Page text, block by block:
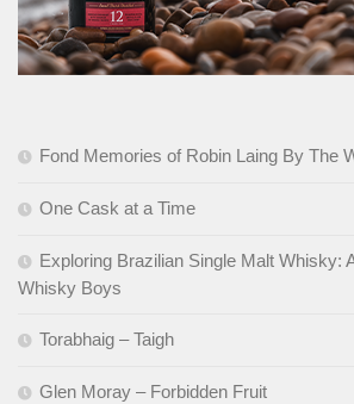
Fond Memories of Robin Laing By The
One Cask at a Time
Exploring Brazilian Single Malt Whisky:
Whisky Boys
Torabhaig – Taigh
Glen Moray – Forbidden Fruit